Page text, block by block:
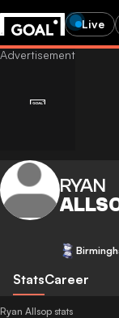
Live
RYAN
StatsCareer
Ryan Allsop stats